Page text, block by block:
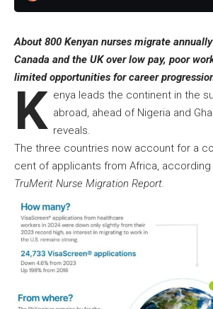
About 800 Kenyan nurses migrate
Canada and the UK over low pay, poor
limited opportunities for career
K enya leads the continent in the
abroad, ahead of Nigeria and
reveals.
The three countries now account for a
cent of applicants from Africa, according
TruMerit Nurse Migration Report.